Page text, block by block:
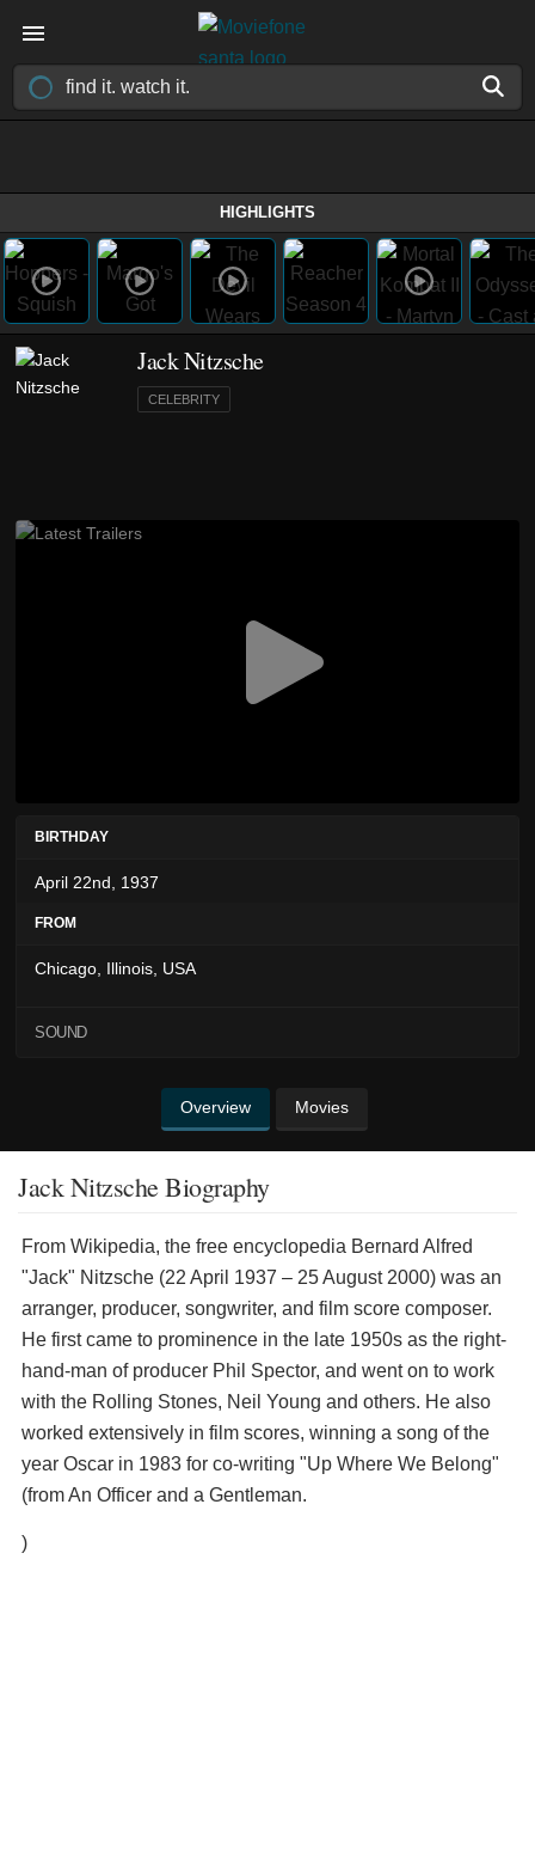
HIGHLIGHTS
Jack Nitzsche
CELEBRITY
BIRTHDAY
April 22nd, 1937
FROM
Chicago, Illinois, USA
SOUND
Overview Movies
Jack Nitzsche Biography
From Wikipedia, the free encyclopedia ​Bernard Alfred
"Jack" Nitzsche (22 April 1937 – 25 August 2000) was an
arranger, producer, songwriter, and film score composer.
He first came to prominence in the late 1950s as the right-
hand-man of producer Phil Spector, and went on to work
with the Rolling Stones, Neil Young and others. He also
worked extensively in film scores, winning a song of the
year Oscar in 1983 for co-writing "Up Where We Belong"
(from An Officer and a Gentleman.
)